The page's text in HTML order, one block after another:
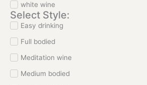
white wine
Select Style:
Easy drinking
Full bodied
Meditation wine
Medium bodied